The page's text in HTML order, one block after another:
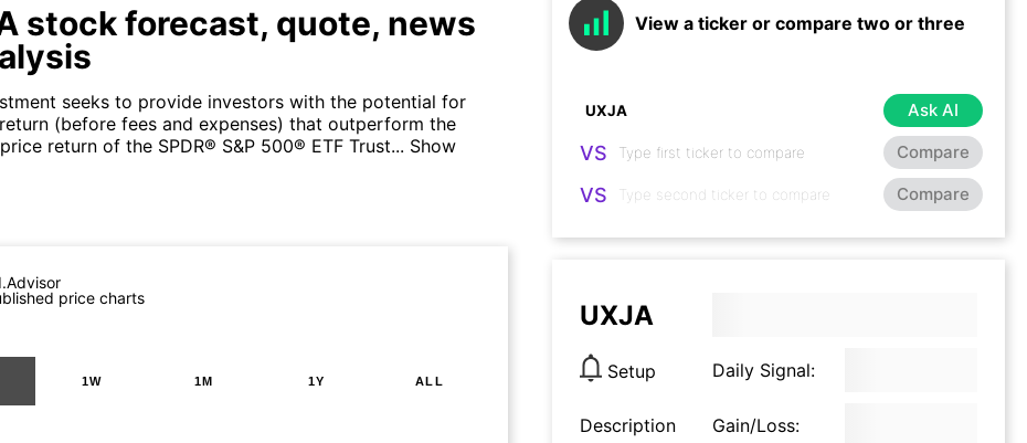
stock forecast, quote, news
seeks to provide investors with the potential for
(before fees and expenses) that outperform the
return of the SPDR® S&P 500® ETF Trust... Show
price charts
1W 1M 1Y ALL
View a ticker or compare two or three
Ask AI
VS Compare
VS Compare
UXJA
Setup Daily Signal:
Description Gain/Loss: